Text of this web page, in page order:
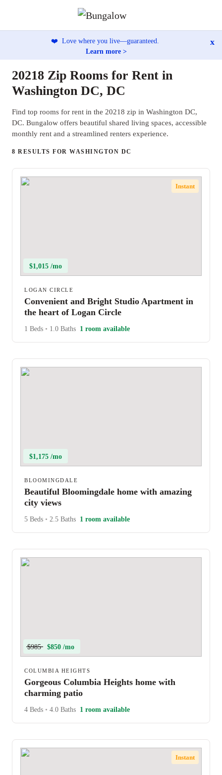
❤️ Love where you live—guaranteed.
Learn more >
x
20218 Zip Rooms for Rent in
Washington DC, DC
Find top rooms for rent in the 20218 zip in Washington DC,
DC. Bungalow offers beautiful shared living spaces, accessible
monthly rent and a streamlined renters experience.
8 RESULTS FOR WASHINGTON DC
Instant
$1,015 /mo
LOGAN CIRCLE
Convenient and Bright Studio Apartment in
the heart of Logan Circle
1 Beds • 1.0 Baths 1 room available
$1,175 /mo
BLOOMINGDALE
Beautiful Bloomingdale home with amazing
city views
5 Beds • 2.5 Baths 1 room available
$985 $850 /mo
COLUMBIA HEIGHTS
Gorgeous Columbia Heights home with
charming patio
4 Beds • 4.0 Baths 1 room available
Instant